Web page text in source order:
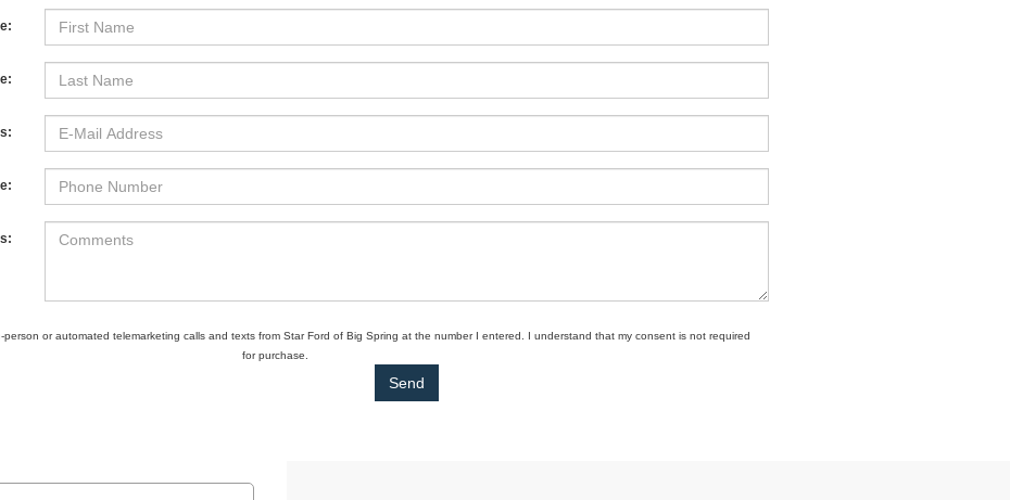
or automated telemarketing calls and texts from Star Ford of Big Spring at the number I entered. I understand that my consent is not required
for purchase.